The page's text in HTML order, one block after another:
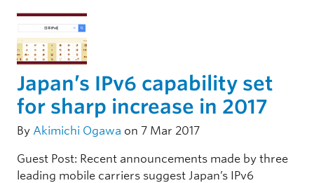
Japan’s IPv6 capability set
for sharp increase in 2017
By Akimichi Ogawa on 7 Mar 2017
Guest Post: Recent announcements made by three
leading mobile carriers suggest Japan’s IPv6